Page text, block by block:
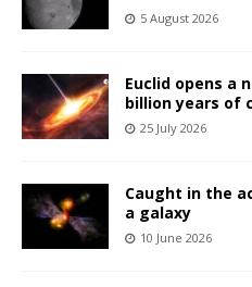
5 August 2026
Euclid opens a
billion years of
25 July 2026
Caught in the
a galaxy
10 June 2026